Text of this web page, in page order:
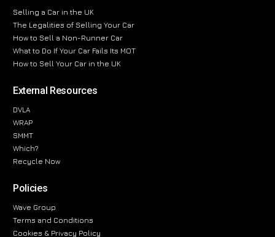
Selling a Car in the UK
The Legalities of Selling Your Car
How to Sell a Non-Runner Car
What to Do If Your Car Fails Its MOT
How to Sell Your Car in the UK
External Resources
DVLA
WRAP
SMMT
Which?
Recycle Now
Policies
Wave Group
Terms and Conditions
Cookies & Privacy Policy